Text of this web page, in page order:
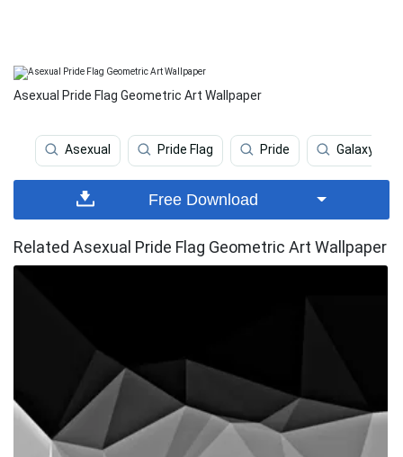
Asexual Pride Flag Geometric Art Wallpaper
Asexual Pride Flag Pride Galaxy
Free Download
Related Asexual Pride Flag Geometric Art Wallpaper